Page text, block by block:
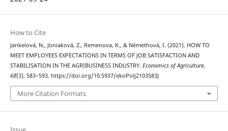
How to Cite
Jankelová, N., Joniaková, Z., Remenova, K., & Némethová, I. (2021). HOW TO
MEET EMPLOYEES EXPECTATIONS IN TERMS OF JOB SATISFACTION AND
STABILISATION IN THE AGRIBUSINESS INDUSTRY. Economics of Agriculture,
68(3), 583–593. https://doi.org/10.5937/ekoPolj2103583J
More Citation Formats